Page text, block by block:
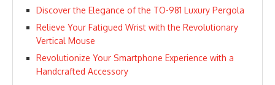
Discover the Elegance of the TO-981 Luxury Pergola
Relieve Your Fatigued Wrist with the Revolutionary
Vertical Mouse
Revolutionize Your Smartphone Experience with a
Handcrafted Accessory